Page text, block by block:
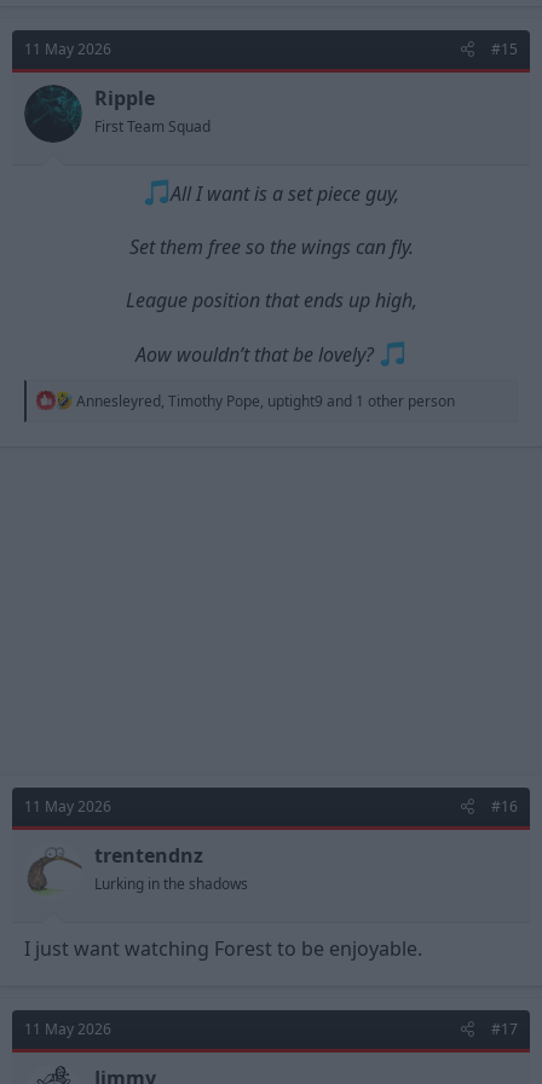
11 May 2026 #15
Ripple
First Team Squad
All I want is a set piece guy,
Set them free so the wings can fly.
League position that ends up high,
Aow wouldn’t that be lovely?
R
Annesleyred, Timothy Pope, uptight9 and 1 other person
11 May 2026 #16
trentendnz
Lurking in the shadows
I just want watching Forest to be enjoyable.
11 May 2026 #17
Jimmy